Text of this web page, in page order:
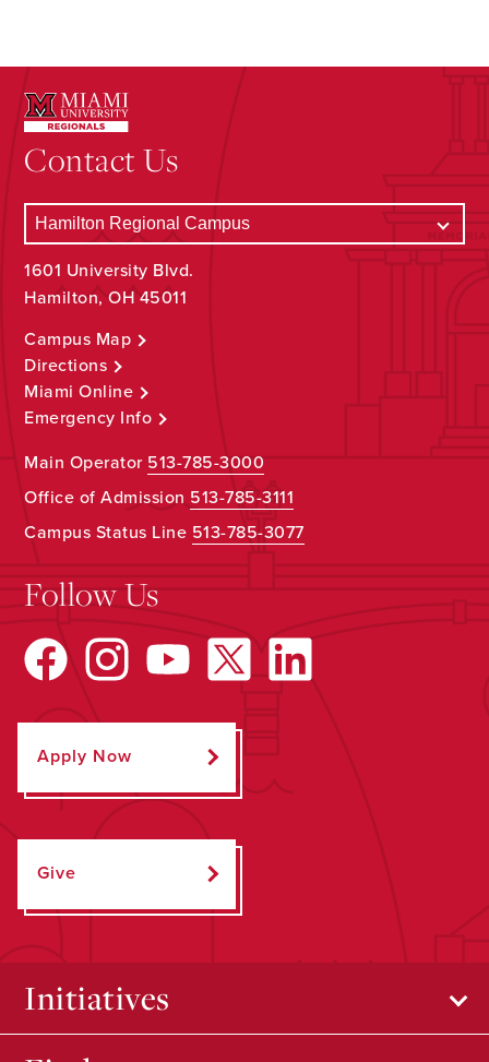
Contact Us
1601 University Blvd.
Hamilton, OH 45011
Campus Map
Directions
Miami Online
Emergency Info
Main Operator 513-785-3000
Office of Admission 513-785-3111
Campus Status Line 513-785-3077
Follow Us
Apply Now
Give
Initiatives